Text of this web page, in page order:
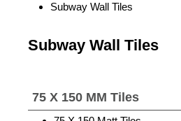
Subway Wall Tiles
Subway Wall Tiles
75 X 150 MM Tiles